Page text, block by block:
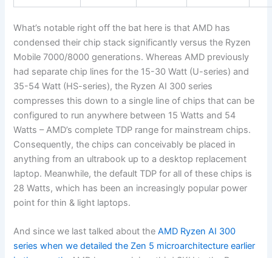
What’s notable right off the bat here is that AMD has
condensed their chip stack significantly versus the Ryzen
Mobile 7000/8000 generations. Whereas AMD previously
had separate chip lines for the 15-30 Watt (U-series) and
35-54 Watt (HS-series), the Ryzen AI 300 series
compresses this down to a single line of chips that can be
configured to run anywhere between 15 Watts and 54
Watts – AMD’s complete TDP range for mainstream chips.
Consequently, the chips can conceivably be placed in
anything from an ultrabook up to a desktop replacement
laptop. Meanwhile, the default TDP for all of these chips is
28 Watts, which has been an increasingly popular power
point for thin & light laptops.
And since we last talked about theAMD Ryzen AI 300
series when we detailed the Zen 5 microarchitecture earlier